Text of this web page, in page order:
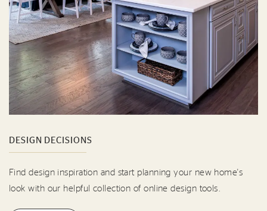
DESIGN DECISIONS
Find design inspiration and start planning your new home's
look with our helpful collection of online design tools.